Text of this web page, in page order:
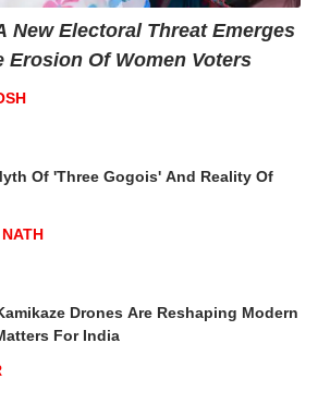
New Electoral Threat Emerges
Erosion Of Women Voters
Of 'Three Gogois' And Reality Of
Drones Are Reshaping Modern
For India